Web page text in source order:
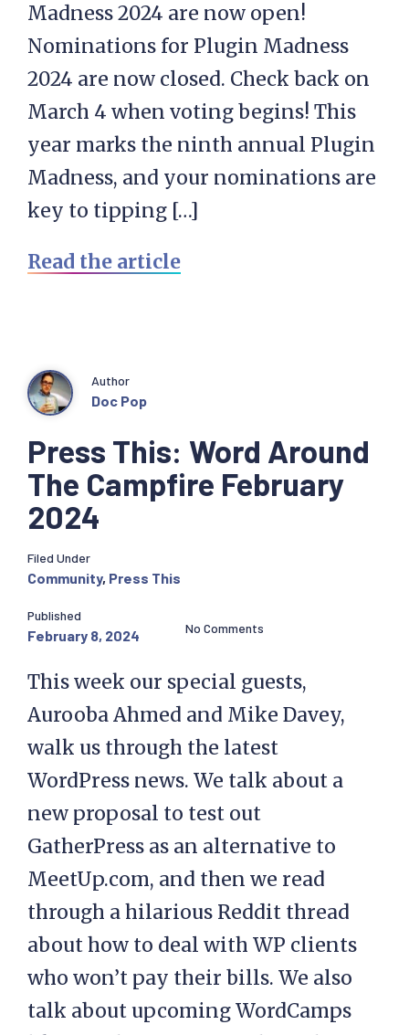
Madness 2024 are now open!
Nominations for Plugin Madness
2024 are now closed. Check back on
March 4 when voting begins! This
year marks the ninth annual Plugin
Madness, and your nominations are
key to tipping […]
Read the article
Press This: Word Around
The Campfire February
2024
Author
Doc Pop
Filed Under
Community, Press This
Published
February 8, 2024 No Comments
This week our special guests,
Aurooba Ahmed and Mike Davey,
walk us through the latest
WordPress news. We talk about a
new proposal to test out
GatherPress as an alternative to
MeetUp.com, and then we read
through a hilarious Reddit thread
about how to deal with WP clients
who won’t pay their bills. We also
talk about upcoming WordCamps